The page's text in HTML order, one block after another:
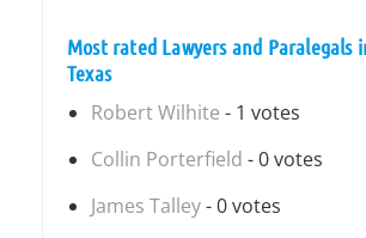
Most rated Lawyers and Paralegals
Texas
Robert Wilhite - 1 votes
Collin Porterfield - 0 votes
James Talley- 0 votes